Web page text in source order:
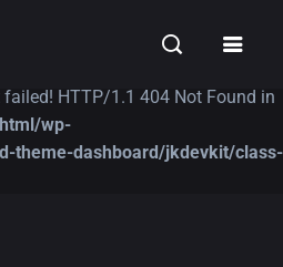
jk-studio-dev.com/wp-
HTTP/1.1 404 Not Found in
wp-
theme-dashboard/jkdevkit/class-
TUTORIALS